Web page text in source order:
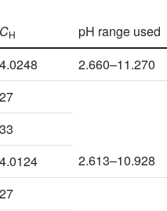
CH pH range used
4.0248 2.660–11.270
27
33
4.0124 2.613–10.928
27